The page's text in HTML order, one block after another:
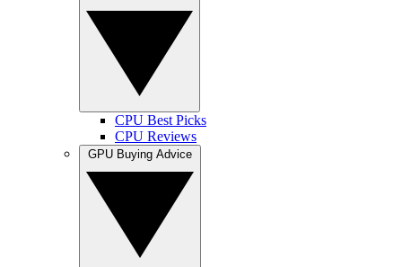
CPU Best Picks
CPU Reviews